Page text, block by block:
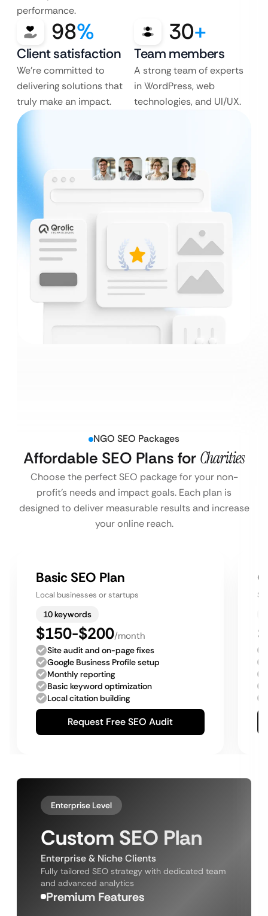
performance.
98%
Client satisfaction
We’re committed to
delivering solutions that
truly make an impact.
30+
Team members
A strong team of experts
in WordPress, web
technologies, and UI/UX.
NGO SEO Packages
Affordable SEO Plans for Charities
Choose the perfect SEO package for your non-
profit’s needs and impact goals. Each plan is
designed to deliver measurable results and increase
your online reach.
Basic SEO Plan
Local businesses or startups
10 keywords
$150-$200/month
Site audit and on-page fixes
Google Business Profile setup
Monthly reporting
Basic keyword optimization
Local citation building
Request Free SEO Audit
Enterprise Level
Custom SEO Plan
Enterprise & Niche Clients
Fully tailored SEO strategy with dedicated team
and advanced analytics
Premium Features